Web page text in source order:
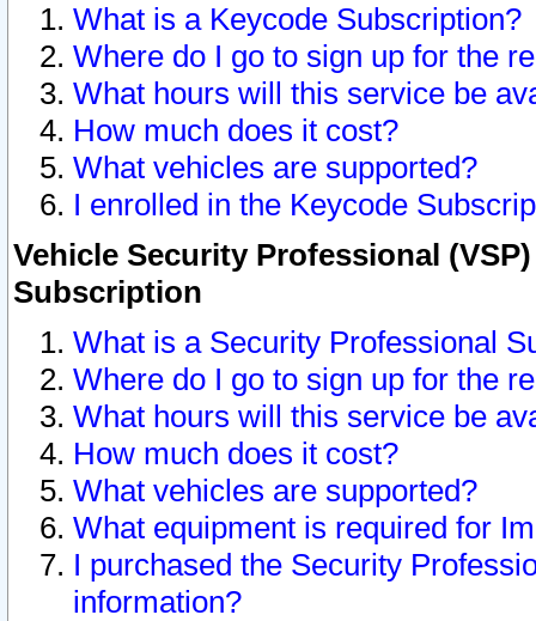
What is a Keycode Subscription?
Where do I go to sign up for the
What hours will this service be
How much does it cost?
What vehicles are supported?
I enrolled in the Keycode
Vehicle Security Professional
Subscription
What is a Security Professional
Where do I go to sign up for the
What hours will this service be
How much does it cost?
What vehicles are supported?
What equipment is required for
I purchased the Security
information?